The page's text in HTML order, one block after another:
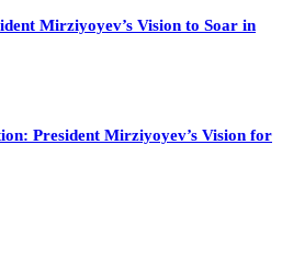
Mirziyoyev’s Vision to Soar in
President Mirziyoyev’s Vision for